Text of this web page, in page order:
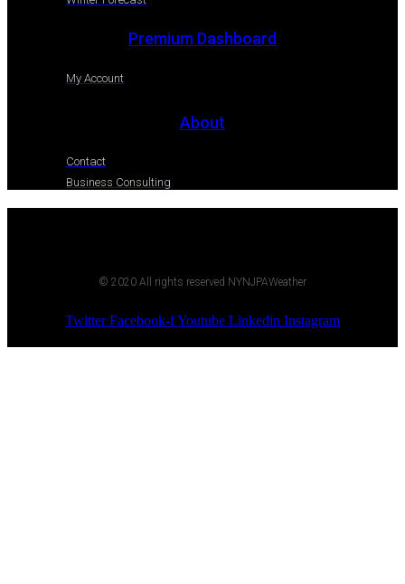
Premium Dashboard
My Account
About
Contact
Business Consulting
© 2020 All rights reserved NYNJPAWeather
Twitter Facebook-fYoutube Linkedin Instagram